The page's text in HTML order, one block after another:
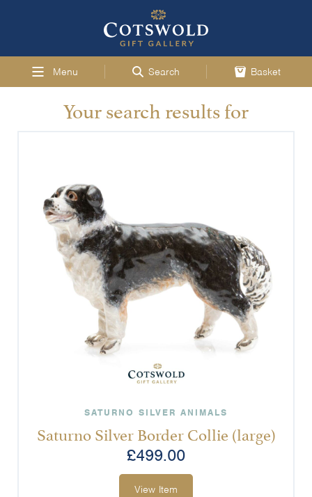
Menu Search Basket
Your search results for
SATURNO SILVER ANIMALS
Saturno Silver Border Collie (large)
£499.00
View Item